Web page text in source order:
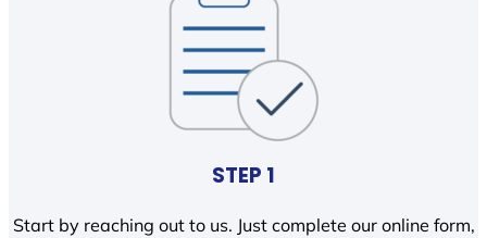
STEP 1
Start by reaching out to us. Just complete our online form,